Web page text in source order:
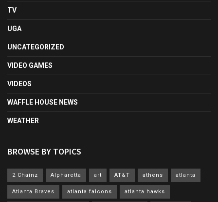
TV
UGA
UNCATEGORIZED
VIDEO GAMES
VIDEOS
WAFFLE HOUSE NEWS
WEATHER
BROWSE BY TOPICS
2 Chainz Alpharetta art AT&T athens atlanta
Atlanta Braves atlanta falcons atlanta hawks